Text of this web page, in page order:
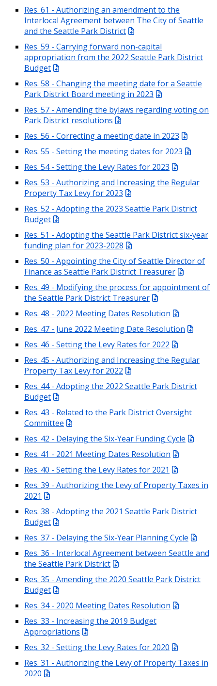
Res. 61 - Authorizing an amendment to the
Interlocal Agreement between The City of Seattle
and the Seattle Park District
Res. 59 - Carrying forward non-capital
appropriation from the 2022 Seattle Park District
Budget
Res. 58 - Changing the meeting date for a Seattle
Park District Board meeting in 2023
Res. 57 - Amending the bylaws regarding voting on
Park District resolutions
Res. 56 - Correcting a meeting date in 2023
Res. 55 - Setting the meeting dates for 2023
Res. 54 - Setting the Levy Rates for 2023
Res. 53 - Authorizing and Increasing the Regular
Property Tax Levy for 2023
Res. 52 - Adopting the 2023 Seattle Park District
Budget
Res. 51 - Adopting the Seattle Park District six-year
funding plan for 2023-2028
Res. 50 - Appointing the City of Seattle Director of
Finance as Seattle Park District Treasurer
Res. 49 - Modifying the process for appointment of
the Seattle Park District Treasurer
Res. 48 - 2022 Meeting Dates Resolution
Res. 47 - June 2022 Meeting Date Resolution
Res. 46 - Setting the Levy Rates for 2022
Res. 45 - Authorizing and Increasing the Regular
Property Tax Levy for 2022
Res. 44 - Adopting the 2022 Seattle Park District
Budget
Res. 43 - Related to the Park District Oversight
Committee
Res. 42 - Delaying the Six-Year Funding Cycle
Res. 41 - 2021 Meeting Dates Resolution
Res. 40 - Setting the Levy Rates for 2021
Res. 39 - Authorizing the Levy of Property Taxes in
2021
Res. 38 - Adopting the 2021 Seattle Park District
Budget
Res. 37 - Delaying the Six-Year Planning Cycle
Res. 36 - Interlocal Agreement between Seattle and
the Seattle Park District
Res. 35 - Amending the 2020 Seattle Park District
Budget
Res. 34 - 2020 Meeting Dates Resolution
Res. 33 - Increasing the 2019 Budget
Appropriations
Res. 32 - Setting the Levy Rates for 2020
Res. 31 - Authorizing the Levy of Property Taxes in
2020